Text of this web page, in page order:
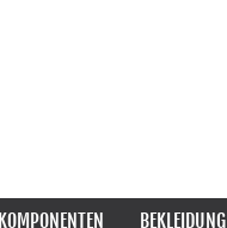
KOMPONENTEN BEKLEIDUNG